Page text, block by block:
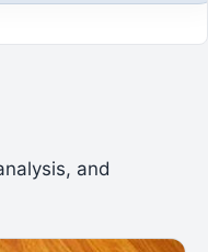
and